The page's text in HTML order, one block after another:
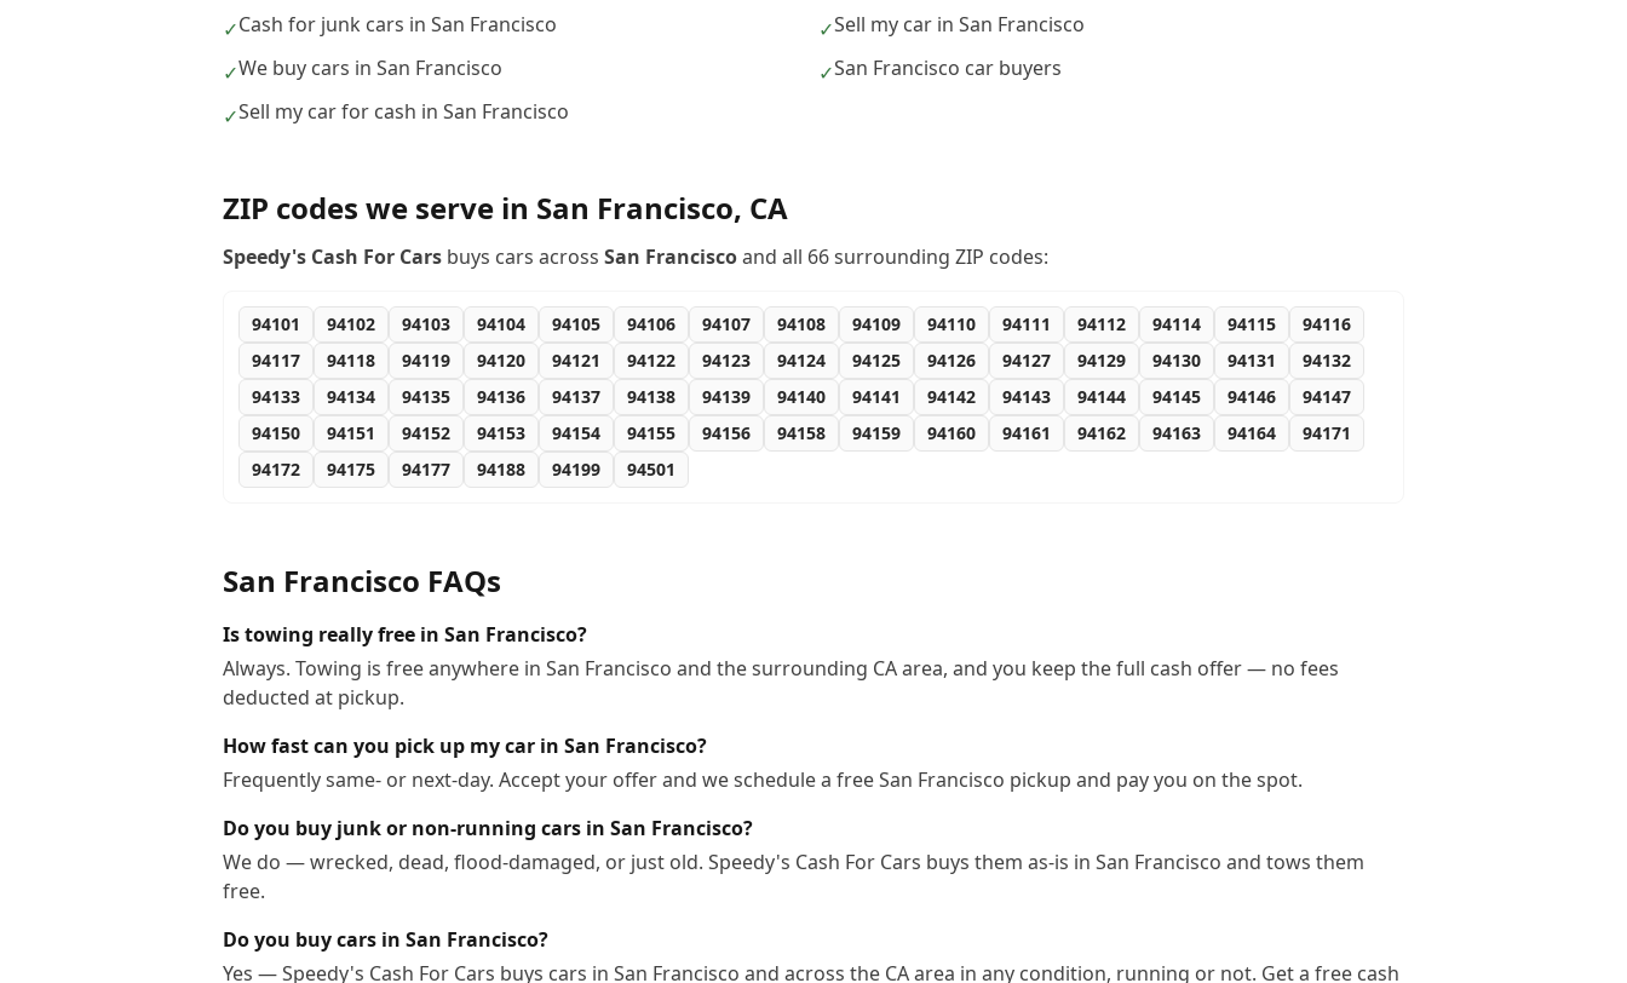
✓Cash for junk cars in San Francisco ✓Sell my car in San Francisco
✓We buy cars in San Francisco ✓San Francisco car buyers
✓Sell my car for cash in San Francisco
ZIP codes we serve in San Francisco, CA
Speedy's Cash For Cars buys cars across San Franciscoand all 66surrounding ZIP codes:
94101 94102 94103 94104 94105 94106 94107 94108 94109 94110 94111 94112 94114 94115
94116
94117
94118 94119 94120 94121 94122 94123 94124 94125 94126 94127 94129 94130 94131
94132
94133
94134 94135 94136 94137 94138 94139 94140 94141 94142 94143 94144 94145 94146
94147
94150
94151 94152 94153 94154 94155 94156 94158 94159 94160 94161 94162 94163 94164
94171
94172
94175 94177 94188 94199 94501
San Francisco FAQs
Is towing really free in San Francisco?
Always. Towing is free anywhere in San Francisco and the surrounding CA area, and you keep the full cash offer — no fees
deducted at pickup.
How fast can you pick up my car in San Francisco?
Frequently same- or next-day. Accept your offer and we schedule a free San Francisco pickup and pay you on the spot.
Do you buy junk or non-running cars in San Francisco?
We do — wrecked, dead, flood-damaged, or just old. Speedy's Cash For Cars buys them as-is in San Francisco and tows them
free.
Do you buy cars in San Francisco?
Yes — Speedy's Cash For Cars buys cars in San Francisco and across the CA area in any condition, running or not. Get a free cash